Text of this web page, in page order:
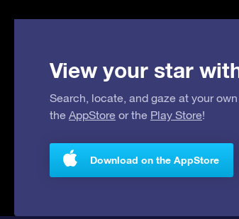
View your star
Search, locate, and gaze at your
the AppStore or the Play Store!
Download on the AppStore